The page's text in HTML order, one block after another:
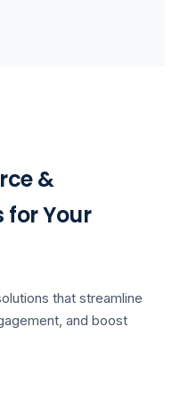
&
for Your
that streamline
and boost